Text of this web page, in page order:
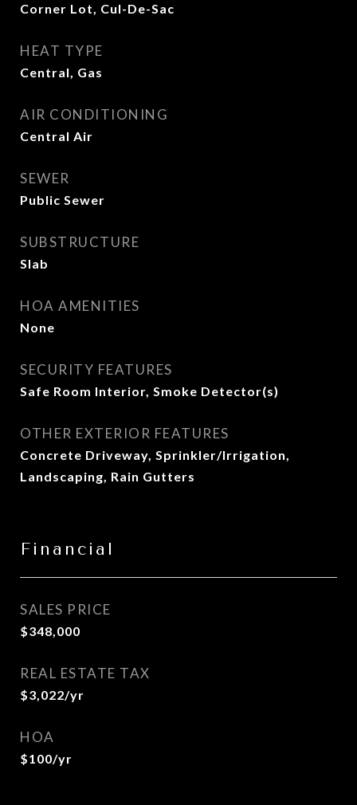
Corner Lot, Cul-De-Sac
HEAT TYPE
Central, Gas
AIR CONDITIONING
Central Air
SEWER
Public Sewer
SUBSTRUCTURE
Slab
HOA AMENITIES
None
SECURITY FEATURES
Safe Room Interior, Smoke Detector(s)
OTHER EXTERIOR FEATURES
Concrete Driveway, Sprinkler/Irrigation,
Landscaping, Rain Gutters
Financial
SALES PRICE
$348,000
REAL ESTATE TAX
$3,022/yr
HOA
$100/yr